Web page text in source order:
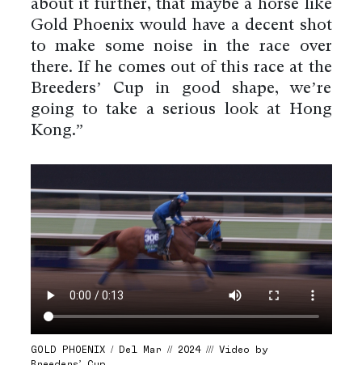
about it further, that maybe a horse like
Gold Phoenix would have a decent shot
to make some noise in the race over
there. If he comes out of this race at the
Breeders’ Cup in good shape, we’re
going to take a serious look at Hong
Kong.”
GOLD PHOENIX / Del Mar // 2024 /// Video by